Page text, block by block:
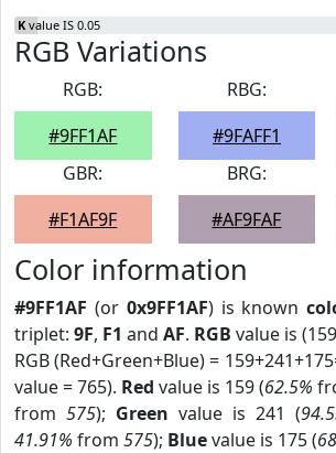
K value IS 0.05
RGB Variations
RGB:
#9FF1AF
RBG:
#9FAFF1
GBR:
#F1AF9F
BRG:
#AF9FAF
Color information
#9FF1AF (or 0x9FF1AF) is known
triplet: 9F, F1 and AF. RGB value is
RGB (Red+Green+Blue) =
value = 765). Red value is 159 (62.5%
from 575); Green value is 241 (
41.91% from 575); Bluevalue is 175 (